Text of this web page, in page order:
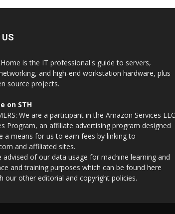
is the IT professional's guide to servers,
and high-end workstation hardware, plus
source projects.
on STH
We are a participant in the Amazon Services LLC
Program, an affiliate advertising program designed
a means for us to earn fees by linking to
and affiliated sites.
advised of our data usage for machine learning and
and training purposes which can be found here
our other editorial and copyright policies.